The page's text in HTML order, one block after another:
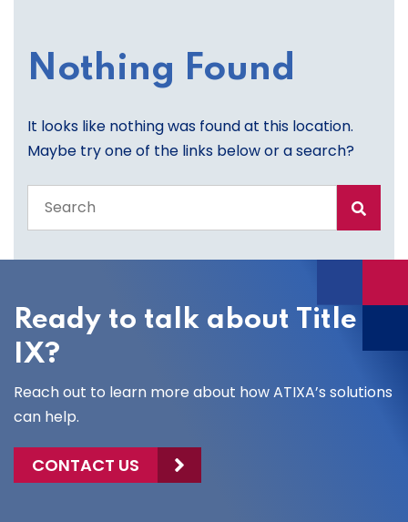
Nothing Found
It looks like nothing was found at this location.
Maybe try one of the links below or a search?
the
site
Ready to talk about Title
IX?
Reach out to learn more about how ATIXA’s solutions
can help.
CONTACT US